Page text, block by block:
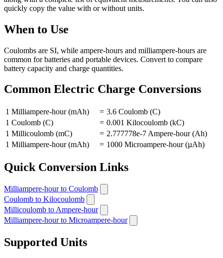
quickly copy the value with or without units.
When to Use
Coulombs are SI, while ampere-hours and milliampere-hours are
common for batteries and portable devices. Convert to compare
battery capacity and charge quantities.
Common Electric Charge Conversions
1 Milliampere-hour (mAh) = 3.6 Coulomb (C)
1 Coulomb (C)
= 0.001 Kilocoulomb (kC)
1 Millicoulomb (mC)
= 2.777778e-7 Ampere-hour (Ah)
1 Milliampere-hour (mAh)
= 1000 Microampere-hour (µAh)
Quick Conversion Links
Milliampere-hour to Coulomb
Coulomb to Kilocoulomb
Millicoulomb to Ampere-hour
Milliampere-hour to Microampere-hour
Supported Units